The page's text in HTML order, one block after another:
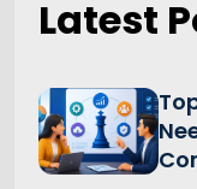
Latest